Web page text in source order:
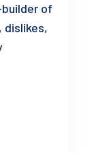
of
dislikes,